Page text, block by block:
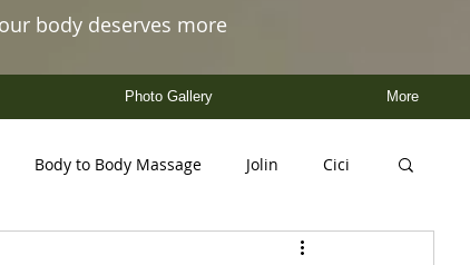
body deserves more
Photo Gallery More
Body to Body Massage Jolin Cici